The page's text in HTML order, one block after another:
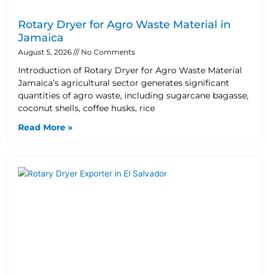
Rotary Dryer for Agro Waste Material in
Jamaica
August 5, 2026 No Comments
Introduction of Rotary Dryer for Agro Waste Material
Jamaica’s agricultural sector generates significant
quantities of agro waste, including sugarcane bagasse,
coconut shells, coffee husks, rice
Read More »